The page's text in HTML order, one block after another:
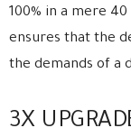
100% in a mere
ensures that the
the demands of a
3X